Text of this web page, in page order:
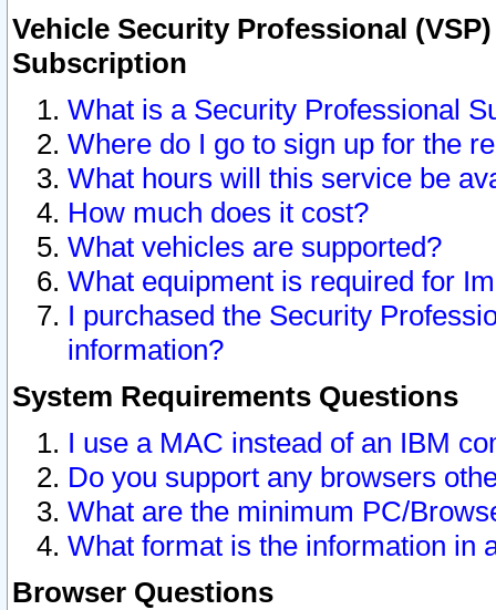
Vehicle Security Professional
Subscription
What is a Security Professional
Where do I go to sign up for the
What hours will this service be
How much does it cost?
What vehicles are supported?
What equipment is required for
I purchased the Security
information?
System Requirements Questions
I use a MAC instead of an IBM
Do you support any browsers
What are the minimum PC/
What format is the information in
Browser Questions